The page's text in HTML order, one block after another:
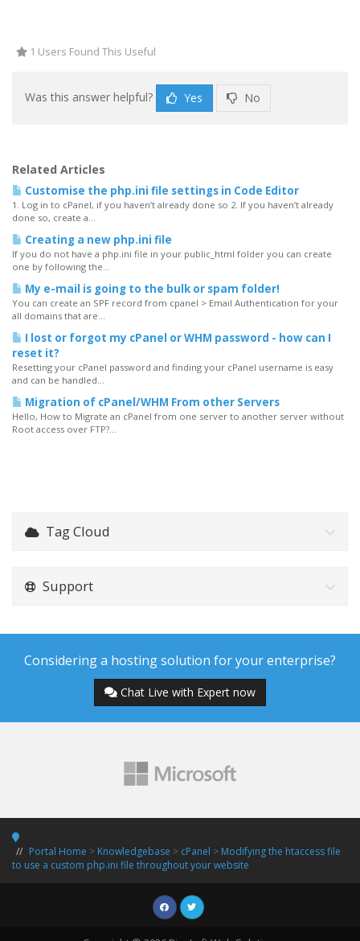
1 Users Found This Useful
Was this answer helpful? Yes No
Related Articles
Customise the php.ini file settings in Code Editor
1. Log in to cPanel, if you haven’t already done so 2. If you haven’t already
done so, create a...
Creating a new php.ini file
If you do not have a php.ini file in your public_html folder you can create
one by following the...
My e-mail is going to the bulk or spam folder!
You can create an SPF record from cpanel > Email Authentication for your
all domains that are...
I lost or forgot my cPanel or WHM password - how can I
reset it?
Resetting your cPanel password and finding your cPanel username is easy
and can be handled...
Migration of cPanel/WHM From other Servers
Hello, How to Migrate an cPanel from one server to another server without
Root access over FTP?...
Tag Cloud
Support
Considering a hosting solution for your enterprise?
Chat Live with Expert now
Portal Home > Knowledgebase > cPanel > Modifying the htaccess file
to use a custom php.ini file throughout your website